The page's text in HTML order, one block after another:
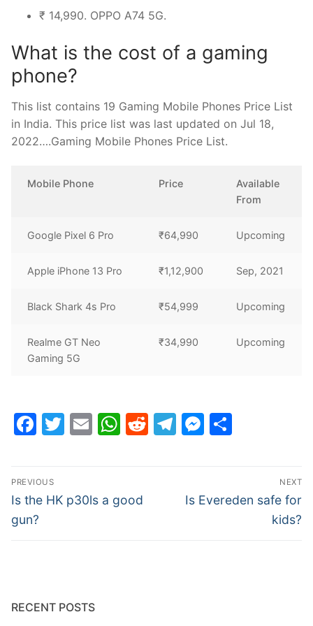
₹ 14,990. OPPO A74 5G.
What is the cost of a gaming
phone?
This list contains 19 Gaming Mobile Phones Price List
in India. This price list was last updated on Jul 18,
2022….Gaming Mobile Phones Price List.
Mobile Phone Price
Available
From
Google Pixel 6 Pro ₹64,990 Upcoming
Apple iPhone 13 Pro ₹1,12,900 Sep, 2021
Black Shark 4s Pro ₹54,999 Upcoming
Realme GT Neo
Gaming 5G
₹34,990 Upcoming
Facebook
Twitter
EmailWhatsApp
Reddit
Telegram
Post
navigation
PREVIOUS
Previous
post:
Is the HK p30ls a good
gun?
NEXT
Next
Is Evereden safe for
kids?
RECENT POSTS